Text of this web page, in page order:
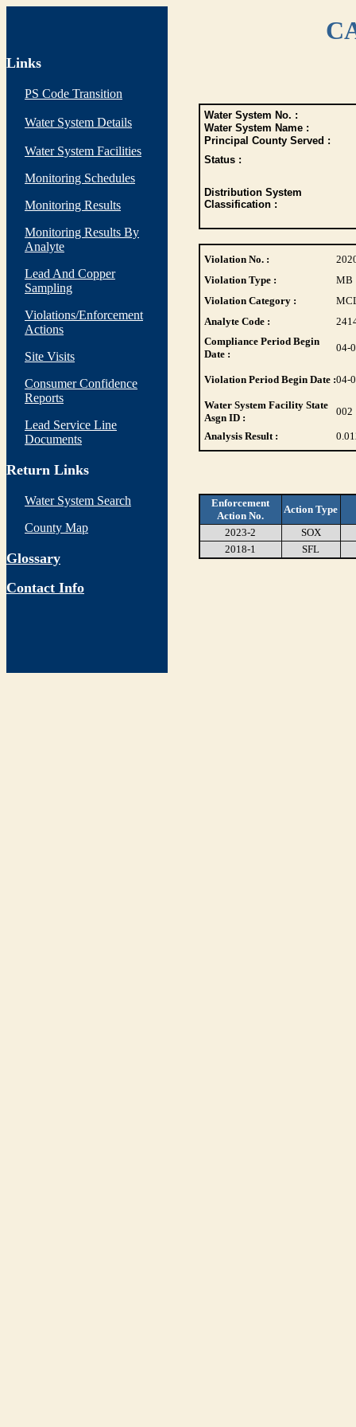
Links
PS Code Transition
Water System Details
Water System Facilities
Monitoring Schedules
Monitoring Results
Monitoring Results By
Analyte
Lead And Copper
Sampling
Violations/Enforcement
Actions
Site Visits
Consumer Confidence
Reports
Lead Service Line
Documents
Return Links
Water System Search
County Map
Glossary
Contact Info
Water System No. :
Water System Name :
Principal County Served :
Status :
Distribution System
Classification :
Violation No. :
Violation Type :
MB
Violation Category :
Analyte Code :
Compliance Period Begin
Date :
04-
Violation Period Begin Date :04-
Water System Facility State
Asgn ID :
002
Analysis Result :
Enforcement
Action No.
Action Type
2023-2
SOX
2018-1
SFL